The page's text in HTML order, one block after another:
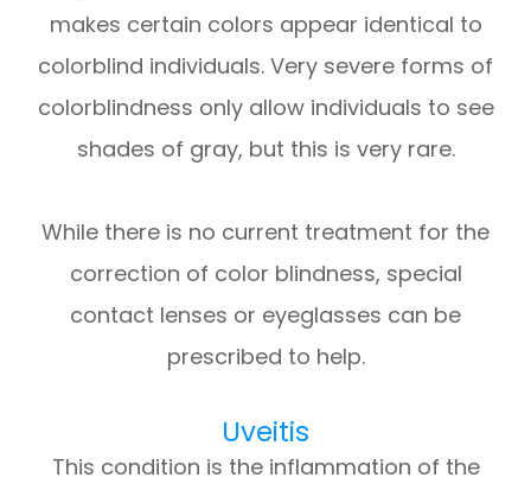
makes certain colors appear identical to
colorblind individuals. Very severe forms of
colorblindness only allow individuals to see
shades of gray, but this is very rare.
While there is no current treatment for the
correction of color blindness, special
contact lenses or eyeglasses can be
prescribed to help.
Uveitis
This condition is the inflammation of the